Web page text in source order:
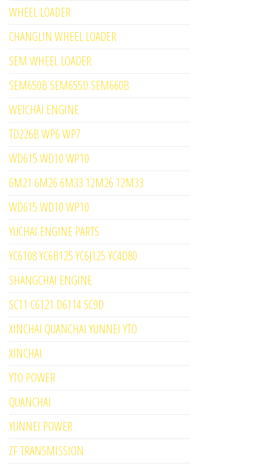
WHEEL LOADER
CHANGLIN WHEEL LOADER
SEM WHEEL LOADER
SEM650B SEM655D SEM660B
WEICHAI ENGINE
TD226B WP6 WP7
WD615 WD10 WP10
6M21 6M26 6M33 12M26 12M33
WD615 WD10 WP10
YUCHAI ENGINE PARTS
YC6108 YC6B125 YC6J125 YC4D80
SHANGCHAI ENGINE
SC11 C6121 D6114 SC9D
XINCHAI QUANCHAI YUNNEI YTO
XINCHAI
YTO POWER
QUANCHAI
YUNNEI POWER
ZF TRANSMISSION